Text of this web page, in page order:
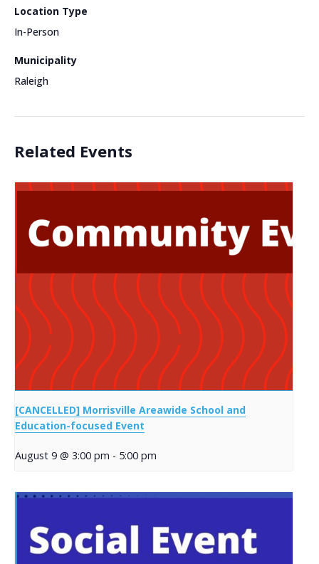
Location Type
In-Person
Municipality
Raleigh
Related Events
[CANCELLED] Morrisville Areawide School and
Education-focused Event
August 9 @ 3:00 pm - 5:00 pm